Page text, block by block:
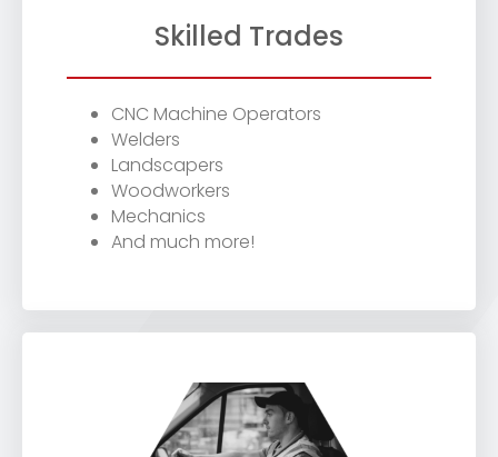
Skilled Trades
CNC Machine Operators
Welders
Landscapers
Woodworkers
Mechanics
And much more!